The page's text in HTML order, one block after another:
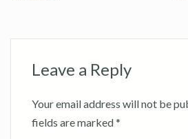
Leave a Reply
Your email address will not be
fields are marked*